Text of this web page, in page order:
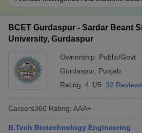
BCET Gurdaspur - Sardar Beant
University, Gurdaspur
Ownership: Public/Govt
Gurdaspur, Punjab
Rating: 4.1/5 32
Careers360 Rating: AAA+
B.Tech Biotechnology Engineering